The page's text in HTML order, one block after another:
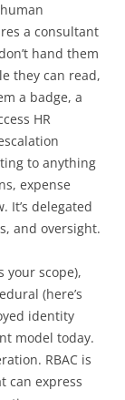
a consultant
hand them
they can read,
a badge, a
HR
to anything
expense
It’s delegated
and oversight.
your scope),
(here’s
identity
model today.
RBAC is
can express